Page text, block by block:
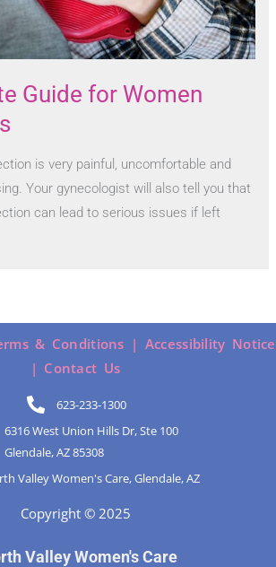
Guide for Women
is very painful, uncomfortable and
Your gynecologist will also tell you that
can lead to serious issues if left
& Conditions | Accessibility Notice
| Contact Us
623-233-1300
6316 West Union Hills Dr, Ste 100
Glendale, AZ 85308
Valley Women's Care, Glendale, AZ
Copyright © 2025
Valley Women's Care